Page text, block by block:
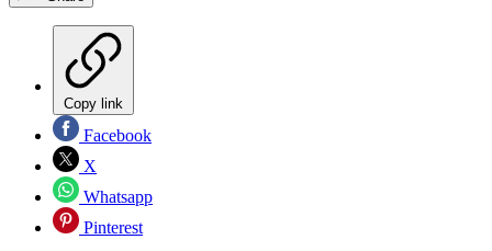
Copy link
Facebook
X
Whatsapp
Pinterest